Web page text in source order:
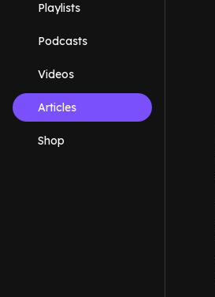
Playlists
Podcasts
Videos
Articles
Shop